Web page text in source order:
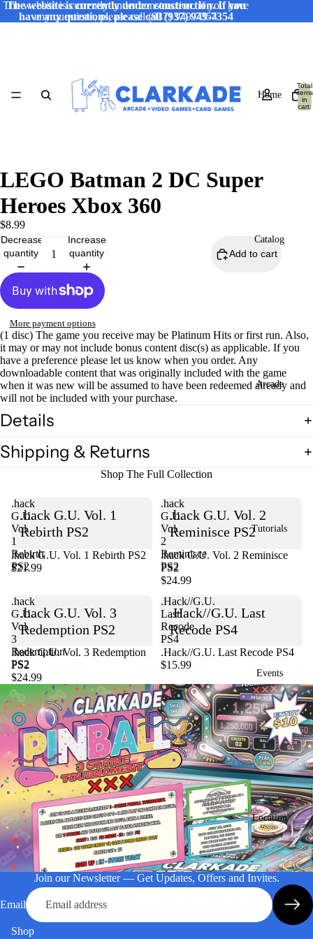
The website is currently under construction. If you
have any questions, please call (937) 949-7354
The website is currently under construction. If you have
any questions, please call (937) 949-7354
Home
Catalog
Arcade
Tutorials
Events
Location
Total
items
in
cart:
Open
image
in
full
screen
LEGO Batman 2 DC Super
Heroes Xbox 360
$8.99
Decrease
quantity
Increase
quantity
Add to cart
More payment options
(1 disc) The game you receive may be Platinum Hits or first run. Also,
it may or may not include bonus content disc(s) as applicable. If you
have a preference please let us know when you order. Any
downloadable content that was originally included with the game
when it was new will be assumed to have been redeemed already and
will not be included with your purchase.
Details
Shipping & Returns
Shop The Full Collection
.hack
G.U.
Vol.
1
Rebirth
PS2
.hack G.U. Vol. 1
Rebirth PS2
.hack G.U. Vol. 1 Rebirth PS2
$21.99
.hack
G.U.
Vol.
2
Reminisce
PS2
.hack G.U. Vol. 2
Reminisce PS2
Sold out
.hack G.U. Vol. 2 Reminisce
PS2
$24.99
.hack
G.U.
Vol.
3
Redemption
PS2
.hack G.U. Vol. 3
Redemption PS2
Sold out
.hack G.U. Vol. 3 Redemption
PS2
$24.99
.Hack//G.U.
Last
Recode
PS4
.Hack//G.U. Last
Recode PS4
.Hack//G.U. Last Recode PS4
$15.99
Join our Newsletter — Get Updates, Offers and Invites.
Email
Shop